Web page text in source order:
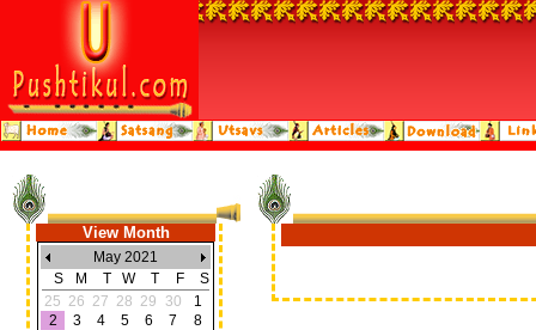
View Month
May 2021
S
M T W T F
S
25 26 27 28 29 30
1
2
3 4 5 6 7
8